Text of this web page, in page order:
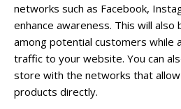
networks such as Facebook,
enhance awareness. This will also
among potential customers while
traffic to your website. You can
store with the networks that
products directly.